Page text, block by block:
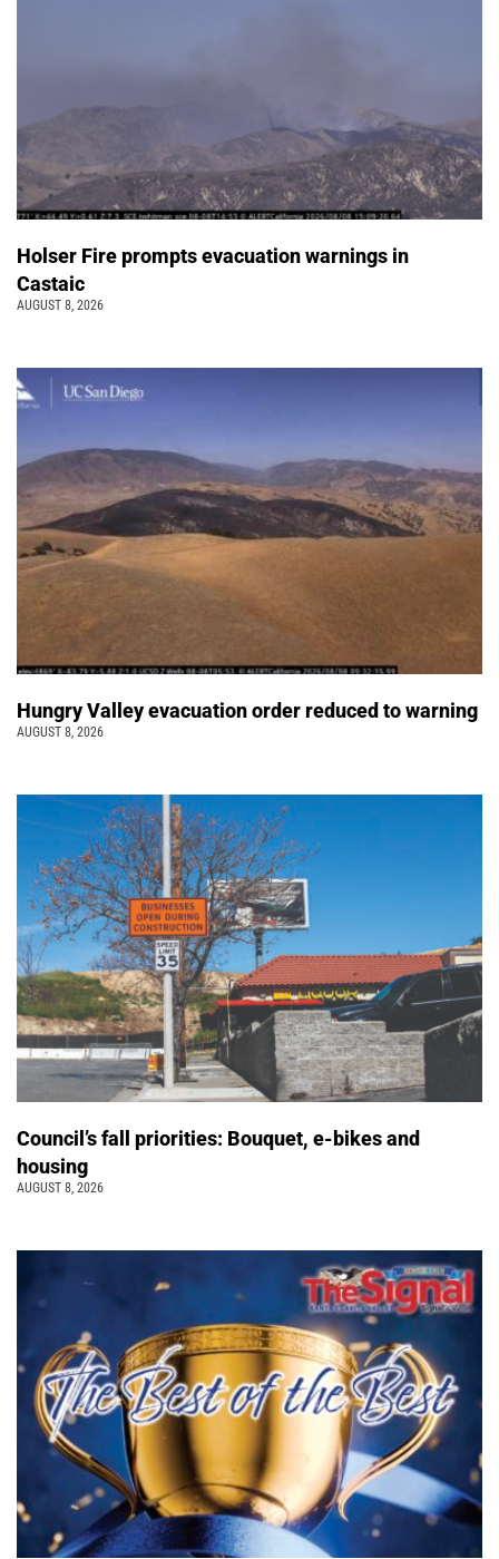
Holser Fire prompts evacuation warnings in
Castaic
AUGUST 8, 2026
Hungry Valley evacuation order reduced to warning
AUGUST 8, 2026
Council’s fall priorities: Bouquet, e-bikes and
housing
AUGUST 8, 2026